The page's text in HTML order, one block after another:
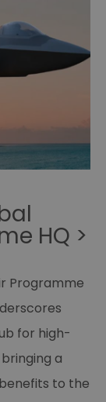
HQ >
Programme
for high-
a
to the